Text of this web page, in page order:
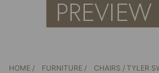
HOME / FURNITURE / CHAIRS / TYLER